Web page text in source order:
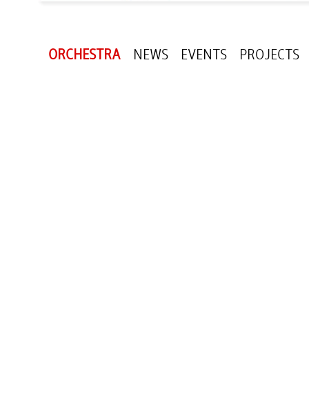
ORCHESTRA NEWS EVENTS PROJECTS